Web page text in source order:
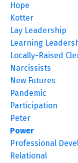
Hope
Kotter
Lay Leadership
Learning
Locally-Raised
Narcissists
New Futures
Pandemic
Participation
Peter
Power
Professional
Relational